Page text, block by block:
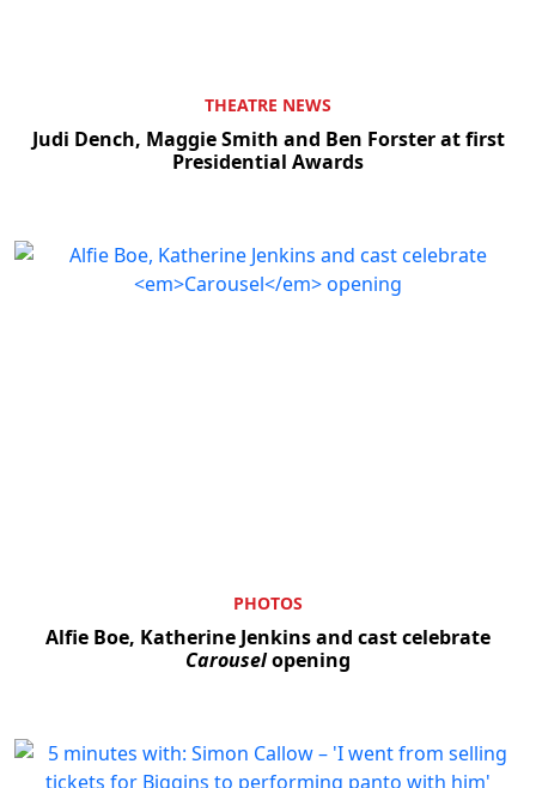
THEATRE NEWS
Judi Dench, Maggie Smith and Ben Forster at first
Presidential Awards
PHOTOS
Alfie Boe, Katherine Jenkins and cast celebrate
Carouselopening